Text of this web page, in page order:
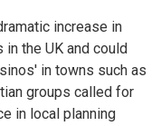
increase in
the UK and could
in towns such as
groups called for
in local planning